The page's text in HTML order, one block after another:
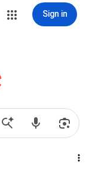
Sign in